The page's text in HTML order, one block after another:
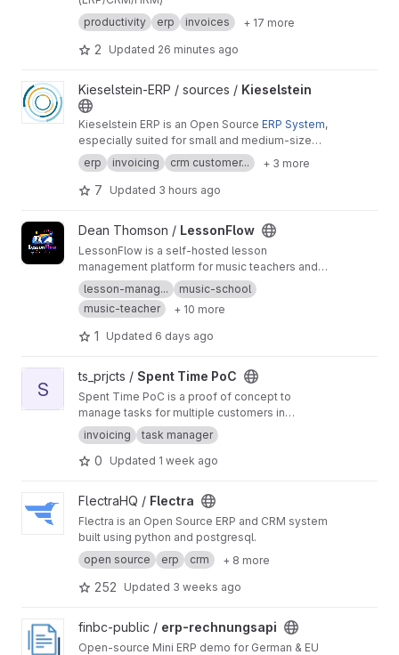
productivity
erp invoices + 17 more
2 Updated 26 minutes ago
View Kieselstein project
Kieselstein-ERP / sources / Kieselstein
Kieselstein ERP is an Open Source ERP System,
especially suited for small and medium-sized
companies. It provides a bunch of features
right out of the box of which some more
expensive systems can only dream of. All
full path from offer/quotation through
production to invoicing, time management as
well as hierarchicalBOMsin the fields of
electrical engineering, electronics, EMS, metal-
working, mechanical engineering and many
more. [For detailed description] (http://docs.kie
selstein-erp.org)
erp invoicing crm customer... + 3 more
7 Updated 3 hours ago
View LessonFlow project
Dean Thomson / LessonFlow
LessonFlow is a self-hosted lesson
management platform for music teachers and
studios, bringing together scheduling,
customer records, invoicing, reporting, and a
student portal for learning materials in one
application. It is designed for small-team
lesson administration and supports white-label
operations tools.
lesson-manag...
music-school
music-teacher
+ 10 more
1 Updated 6 days ago
View Spent Time PoC project
S
ts_prjcts / Spent Time PoC
Spent Time PoC is a proof of concept to
manage tasks for multiple customers in
separate workspaces. Each workspace has a
single buyer and different rate configurations.
invoicing task manager
0 Updated 1 week ago
View Flectra project
FlectraHQ / Flectra
Flectra is an Open Source ERP and CRM system
built using python and postgresql.
open source
erp crm + 8 more
252 Updated 3 weeks ago
View erp-rechnungsapi project
finbc-public / erp-rechnungsapi
Open-source Mini ERP demo for German & EU